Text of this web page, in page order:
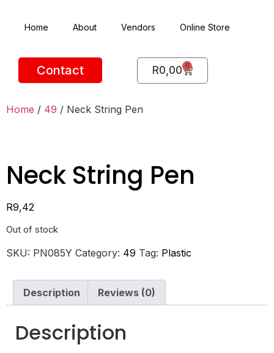
Home About Vendors Online Store
Contact R0,00 0
Home / 49 / Neck String Pen
Neck String Pen
R9,42
Out of stock
SKU: PN085Y Category: 49 Tag: Plastic
Description Reviews (0)
Description